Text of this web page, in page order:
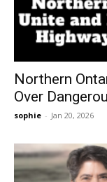
Northern
Over
sophie - Jan 20, 2026